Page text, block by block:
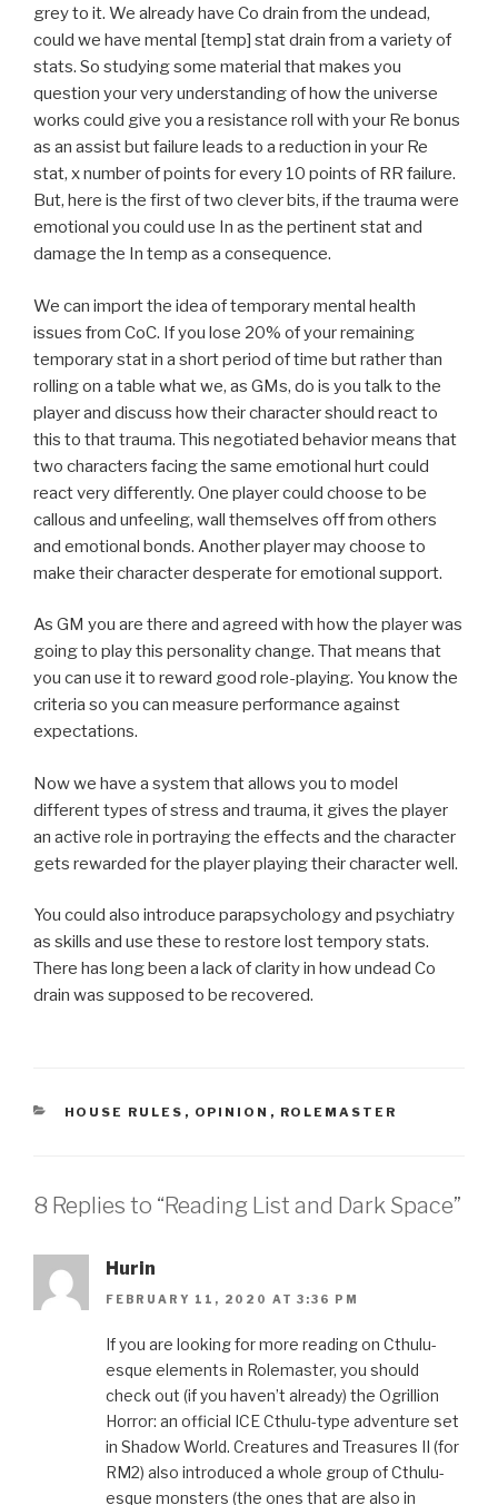
grey to it. We already have Co drain from the undead,
could we have mental [temp] stat drain from a variety of
stats. So studying some material that makes you
question your very understanding of how the universe
works could give you a resistance roll with your Re bonus
as an assist but failure leads to a reduction in your Re
stat, x number of points for every 10 points of RR failure.
But, here is the first of two clever bits, if the trauma were
emotional you could use In as the pertinent stat and
damage the In temp as a consequence.
We can import the idea of temporary mental health
issues from CoC. If you lose 20% of your remaining
temporary stat in a short period of time but rather than
rolling on a table what we, as GMs, do is you talk to the
player and discuss how their character should react to
this to that trauma. This negotiated behavior means that
two characters facing the same emotional hurt could
react very differently. One player could choose to be
callous and unfeeling, wall themselves off from others
and emotional bonds. Another player may choose to
make their character desperate for emotional support.
As GM you are there and agreed with how the player was
going to play this personality change. That means that
you can use it to reward good role-playing. You know the
criteria so you can measure performance against
expectations.
Now we have a system that allows you to model
different types of stress and trauma, it gives the player
an active role in portraying the effects and the character
gets rewarded for the player playing their character well.
You could also introduce parapsychology and psychiatry
as skills and use these to restore lost tempory stats.
There has long been a lack of clarity in how undead Co
drain was supposed to be recovered.
CATEGORIES
HOUSE RULES , OPINION , ROLEMASTER
8 Replies to “Reading List and Dark Space”
Hurin
FEBRUARY 11, 2020 AT 3:36 PM
If you are looking for more reading on Cthulu-
esque elements in Rolemaster, you should
check out (if you haven’t already) the Ogrillion
Horror: an official ICE Cthulu-type adventure set
in Shadow World. Creatures and Treasures II (for
RM2) also introduced a whole group of Cthulu-
esque monsters (the ones that are also in